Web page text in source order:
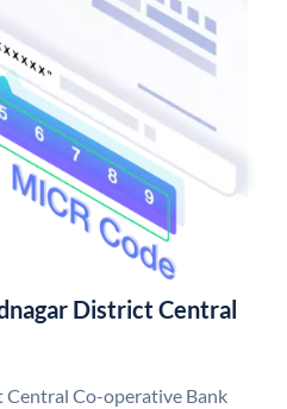
District Central
Central Co-operative Bank